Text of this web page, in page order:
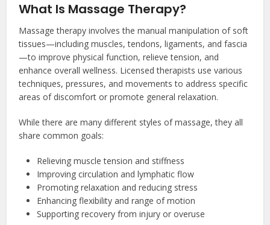
What Is Massage Therapy?
Massage therapy involves the manual manipulation of soft
tissues—including muscles, tendons, ligaments, and fascia
—to improve physical function, relieve tension, and
enhance overall wellness. Licensed therapists use various
techniques, pressures, and movements to address specific
areas of discomfort or promote general relaxation.
While there are many different styles of massage, they all
share common goals:
Relieving muscle tension and stiffness
Improving circulation and lymphatic flow
Promoting relaxation and reducing stress
Enhancing flexibility and range of motion
Supporting recovery from injury or overuse